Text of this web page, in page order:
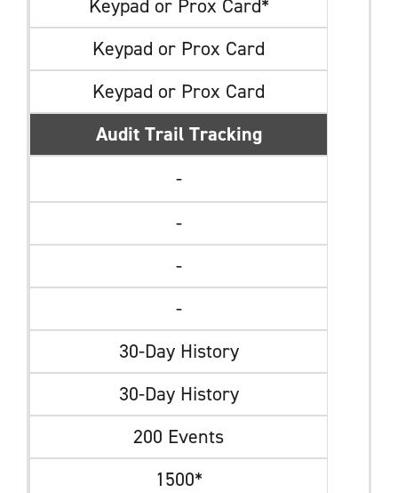
Keypad or Prox Card*
Keypad or Prox Card
Keypad or Prox Card
Audit Trail Tracking
-
-
-
-
30-Day History
30-Day History
200 Events
1500*